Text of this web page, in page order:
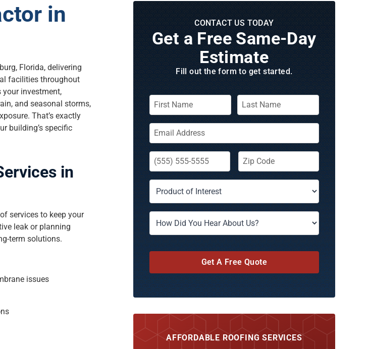
in
Florida, delivering
facilities throughout
your investment,
and seasonal storms,
That’s exactly
building’s specific
in
services to keep your
leak or planning
term solutions.
issues
CONTACT US TODAY
Get a Free Same‑Day
Estimate
Fill out the form to get started.
Get A Free Quote
AFFORDABLE ROOFING SERVICES